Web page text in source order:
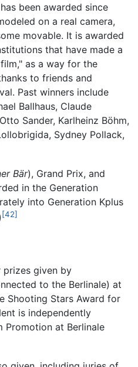
been awarded since
on a real camera,
movable. It is awarded
that have made a
as a way for the
to friends and
Past winners include
Ballhaus, Claude
Sander, Karlheinz Böhm,
Sydney Pollack,
Bär), Grand Prix, and
in the Generation
into Generation Kplus
[42]
prizes given by
to the Berlinale) at
Shooting Stars Award for
is independently
Promotion at Berlinale